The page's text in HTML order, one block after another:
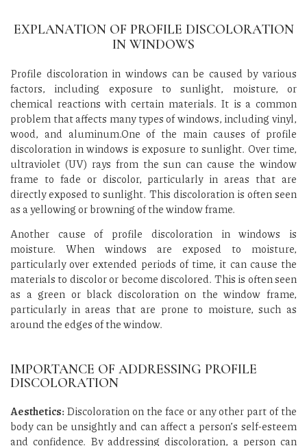
EXPLANATION OF PROFILE DISCOLORATION
IN WINDOWS
Profile discoloration in windows can be caused by various
factors, including exposure to sunlight, moisture, or
chemical reactions with certain materials. It is a common
problem that affects many types of windows, including vinyl,
wood, and aluminum.One of the main causes of profile
discoloration in windows is exposure to sunlight. Over time,
ultraviolet (UV) rays from the sun can cause the window
frame to fade or discolor, particularly in areas that are
directly exposed to sunlight. This discoloration is often seen
as a yellowing or browning of the window frame.
Another cause of profile discoloration in windows is
moisture. When windows are exposed to moisture,
particularly over extended periods of time, it can cause the
materials to discolor or become discolored. This is often seen
as a green or black discoloration on the window frame,
particularly in areas that are prone to moisture, such as
around the edges of the window.
IMPORTANCE OF ADDRESSING PROFILE
DISCOLORATION
Aesthetics:Discoloration on the face or any other part of the
body can be unsightly and can affect a person’s self-esteem
and confidence. By addressing discoloration, a person can